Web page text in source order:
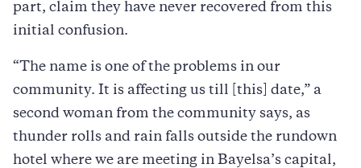
part, claim they have never recovered from this
initial confusion.
“The name is one of the problems in our
community. It is affecting us till [this] date,” a
second woman from the community says, as
thunder rolls and rain falls outside the rundown
hotel where we are meeting in Bayelsa’s capital,